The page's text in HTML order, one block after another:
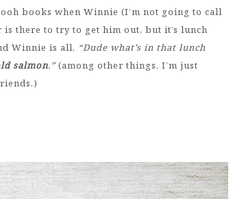
books when Winnie (I’m not going to call
there to try to get him out, but it’s lunch
Winnie is all, “Dude what’s in that lunch
salmon.”(among other things, I’m just